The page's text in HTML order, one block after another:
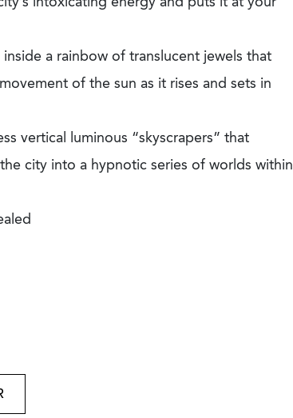
a rainbow of translucent jewels that
of the sun as it rises and sets in
vertical luminous “skyscrapers” that
city into a hypnotic series of worlds within